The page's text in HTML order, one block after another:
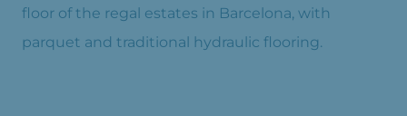
floor of the regal estates in Barcelona, with
parquet and traditional hydraulic flooring.